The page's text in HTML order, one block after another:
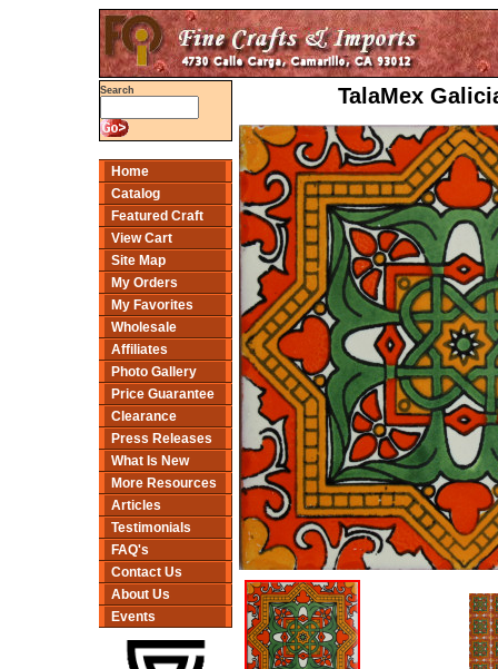
Search
Home
Catalog
Featured Craft
View Cart
Site Map
My Orders
My Favorites
Wholesale
Affiliates
Photo Gallery
Price Guarantee
Clearance
Press Releases
What Is New
More Resources
Articles
Testimonials
FAQ's
Contact Us
About Us
Events
TalaMex